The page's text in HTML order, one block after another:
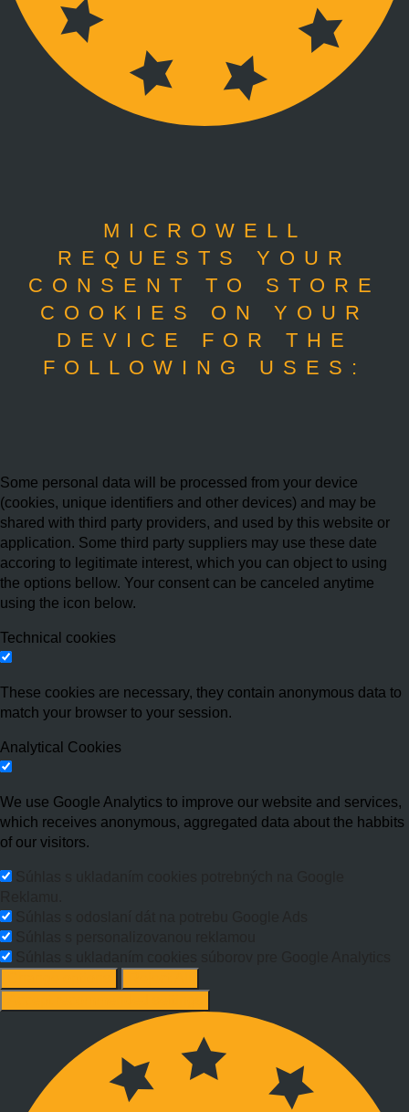
MICROWELL
REQUESTS YOUR
CONSENT TO STORE
COOKIES ON YOUR
DEVICE FOR THE
FOLLOWING USES:
Some personal data will be processed from your device
(cookies, unique identifiers and other devices) and may be
shared with third party providers, and used by this website or
application. Some third party suppliers may use these date
accoring to legitimate interest, which you can object to using
the options bellow. Your consent can be canceled anytime
using the icon below.
Technical cookies
These cookies are necessary, they contain anonymous data to
match your browser to your session.
Analytical Cookies
We use Google Analytics to improve our website and services,
which receives anonymous, aggregated data about the habbits
of our visitors.